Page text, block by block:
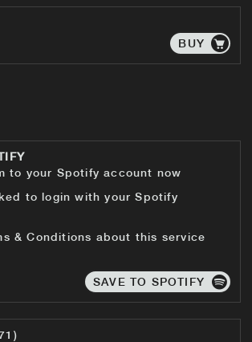
BUY
to your Spotify account now
to login with your Spotify
& Conditions about this service
SAVE TO SPOTIFY